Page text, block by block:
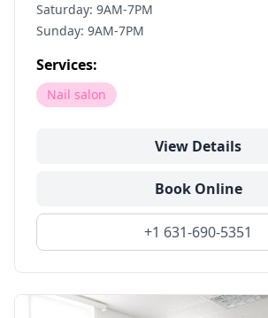
Saturday: 9AM-7PM
Sunday: 9AM-7PM
Services:
Nail salon
View Details
Book Online
+1 631-690-5351